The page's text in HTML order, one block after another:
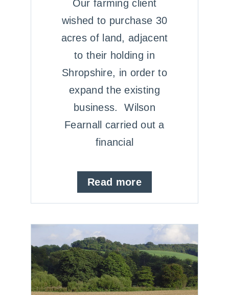
Our farming client
wished to purchase 30
acres of land, adjacent
to their holding in
Shropshire, in order to
expand the existing
business. Wilson
Fearnall carried out a
financial
Read more